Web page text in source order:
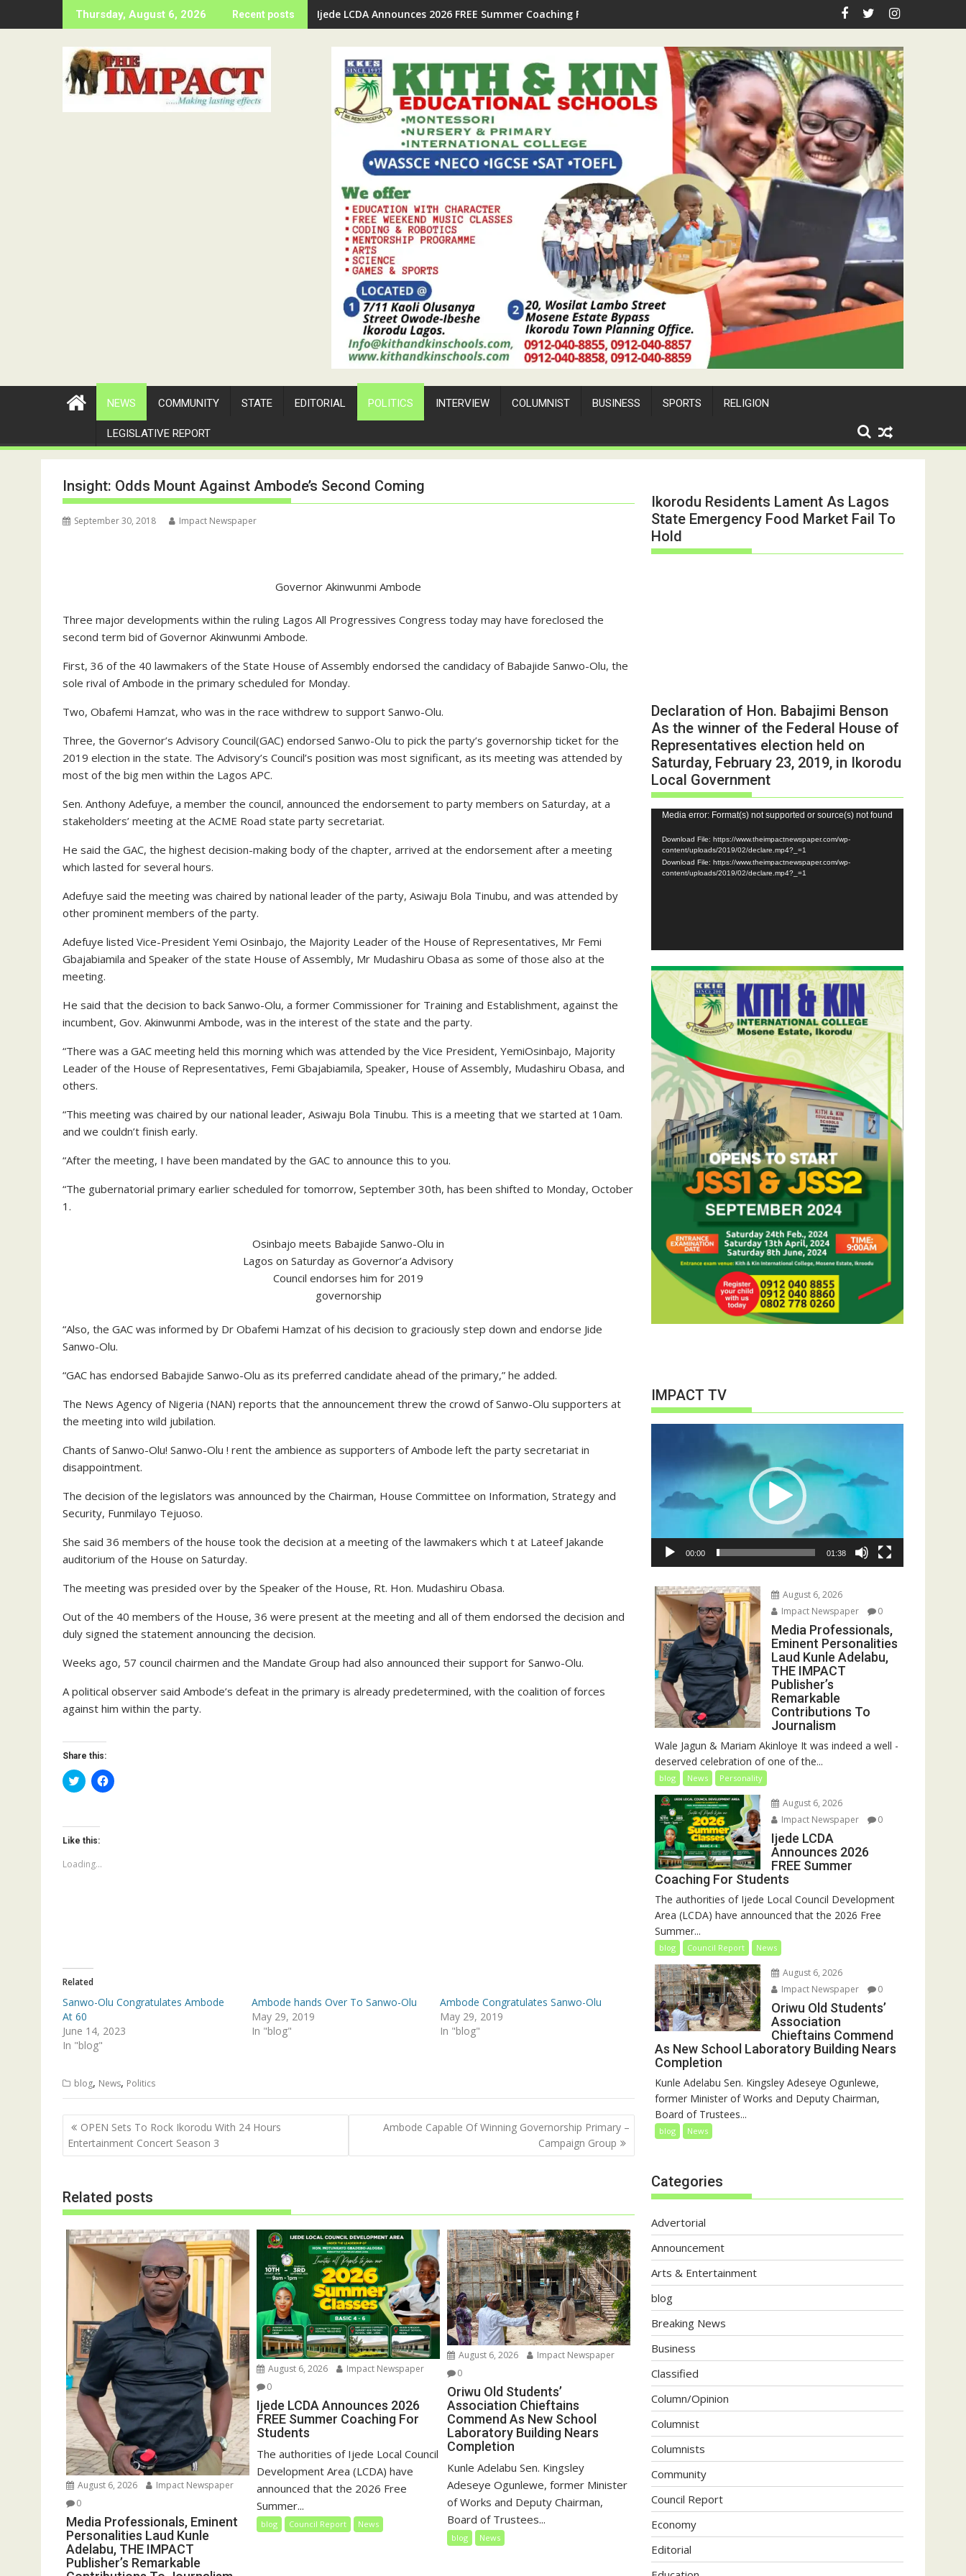
to
Thursday, August 6, 2026 Recent posts Ijede LCDA Announces 2026 FREE Summer Coaching For Students
NEWS COMMUNITY STATE EDITORIAL POLITICS INTERVIEW COLUMNIST BUSINESS SPORTS RELIGION
LEGISLATIVE REPORT
Insight: Odds Mount Against Ambode’s Second Coming
September 30, 2018 Impact Newspaper
Governor Akinwunmi Ambode
Three major developments within the ruling Lagos All Progressives Congress today may have foreclosed the
second term bid of Governor Akinwunmi Ambode.
First, 36 of the 40 lawmakers of the State House of Assembly endorsed the candidacy of Babajide Sanwo-Olu, the
sole rival of Ambode in the primary scheduled for Monday.
Two, Obafemi Hamzat, who was in the race withdrew to support Sanwo-Olu.
Three, the Governor’s Advisory Council(GAC) endorsed Sanwo-Olu to pick the party’s governorship ticket for the
2019 election in the state. The Advisory’s Council’s position was most significant, as its meeting was attended by
most of the big men within the Lagos APC.
Sen. Anthony Adefuye, a member the council, announced the endorsement to party members on Saturday, at a
stakeholders’ meeting at the ACME Road state party secretariat.
He said the GAC, the highest decision-making body of the chapter, arrived at the endorsement after a meeting
which lasted for several hours.
Adefuye said the meeting was chaired by national leader of the party, Asiwaju Bola Tinubu, and was attended by
other prominent members of the party.
Adefuye listed Vice-President Yemi Osinbajo, the Majority Leader of the House of Representatives, Mr Femi
Gbajabiamila and Speaker of the state House of Assembly, Mr Mudashiru Obasa as some of those also at the
meeting.
He said that the decision to back Sanwo-Olu, a former Commissioner for Training and Establishment, against the
incumbent, Gov. Akinwunmi Ambode, was in the interest of the state and the party.
“There was a GAC meeting held this morning which was attended by the Vice President, YemiOsinbajo, Majority
Leader of the House of Representatives, Femi Gbajabiamila, Speaker, House of Assembly, Mudashiru Obasa, and
others.
“This meeting was chaired by our national leader, Asiwaju Bola Tinubu. This is a meeting that we started at 10am.
and we couldn’t finish early.
“After the meeting, I have been mandated by the GAC to announce this to you.
“The gubernatorial primary earlier scheduled for tomorrow, September 30th, has been shifted to Monday, October
1.
Osinbajo meets Babajide Sanwo-Olu in
Lagos on Saturday as Governor’a Advisory
Council endorses him for 2019
governorship
“Also, the GAC was informed by Dr Obafemi Hamzat of his decision to graciously step down and endorse Jide
Sanwo-Olu.
“GAC has endorsed Babajide Sanwo-Olu as its preferred candidate ahead of the primary,” he added.
The News Agency of Nigeria (NAN) reports that the announcement threw the crowd of Sanwo-Olu supporters at
the meeting into wild jubilation.
Chants of Sanwo-Olu! Sanwo-Olu ! rent the ambience as supporters of Ambode left the party secretariat in
disappointment.
The decision of the legislators was announced by the Chairman, House Committee on Information, Strategy and
Security, Funmilayo Tejuoso.
She said 36 members of the house took the decision at a meeting of the lawmakers which t at Lateef Jakande
auditorium of the House on Saturday.
The meeting was presided over by the Speaker of the House, Rt. Hon. Mudashiru Obasa.
Out of the 40 members of the House, 36 were present at the meeting and all of them endorsed the decision and
duly signed the statement announcing the decision.
Weeks ago, 57 council chairmen and the Mandate Group had also announced their support for Sanwo-Olu.
A political observer said Ambode’s defeat in the primary is already predetermined, with the coalition of forces
against him within the party.
Share this:
C
l
t
o
s
a
r
O
e
n
s
i
n
n
w
i
n
o
w
)
C
l
p
s
w
i
d
o
w
)
Like this:
Loading...
Related
Sanwo-Olu Congratulates Ambode
At 60
June 14, 2023
In "blog"
Ambode hands Over To Sanwo-Olu
May 29, 2019
In "blog"
Ambode Congratulates Sanwo-Olu
May 29, 2019
In "blog"
blog, News, Politics
Post
navigation
OPEN Sets To Rock Ikorodu With 24 Hours
Entertainment Concert Season 3
Ambode Capable Of Winning Governorship Primary –
Campaign Group
Related posts
August 6, 2026
Impact Newspaper
0
Media Professionals, Eminent
Personalities Laud Kunle
Adelabu, THE IMPACT
Publisher’s Remarkable
August 6, 2026
Impact Newspaper
0
Ijede LCDA Announces 2026
FREE Summer Coaching For
Students
The authorities of Ijede Local Council
Development Area (LCDA) have
announced that the 2026 Free
Summer...
blog Council Report News
August 6, 2026
Impact Newspaper
0
Oriwu Old Students’
Association Chieftains
Commend As New School
Laboratory Building Nears
Completion
Kunle Adelabu Sen. Kingsley
Adeseye Ogunlewe, former Minister
of Works and Deputy Chairman,
Board of Trustees...
blog News
Ikorodu Residents Lament As Lagos
State Emergency Food Market Fail To
Hold
Declaration of Hon. Babajimi Benson
As the winner of the Federal House of
Representatives election held on
Saturday, February 23, 2019, in Ikorodu
Local Government
Video
Player
Media error: Format(s) not supported or source(s) not found
Download File: https://www.theimpactnewspaper.com/wp-
content/uploads/2019/02/declare.mp4?_=1
Download File: https://www.theimpactnewspaper.com/wp-
content/uploads/2019/02/declare.mp4?_=1
IMPACT TV
00:00 01:38
August 6, 2026
Impact Newspaper
0
Media Professionals,
Eminent Personalities
Laud Kunle Adelabu,
THE IMPACT
Publisher’s
Remarkable
Contributions To
Journalism
Wale Jagun & Mariam Akinloye It was indeed a well -
deserved celebration of one of the...
blog News Personality
August 6, 2026
Impact Newspaper
0
Ijede LCDA
Announces 2026
FREE Summer
Coaching For Students
The authorities of Ijede Local Council Development
Area (LCDA) have announced that the 2026 Free
Summer...
blog Council Report News
August 6, 2026
Impact Newspaper
0
Oriwu Old Students’
Association
Chieftains Commend
As New School Laboratory Building Nears
Completion
Kunle Adelabu Sen. Kingsley Adeseye Ogunlewe,
former Minister of Works and Deputy Chairman,
Board of Trustees...
blog News
Categories
Advertorial
Announcement
Arts & Entertainment
blog
Breaking News
Business
Classified
Column/Opinion
Columnist
Columnists
Community
Council Report
Economy
Editorial